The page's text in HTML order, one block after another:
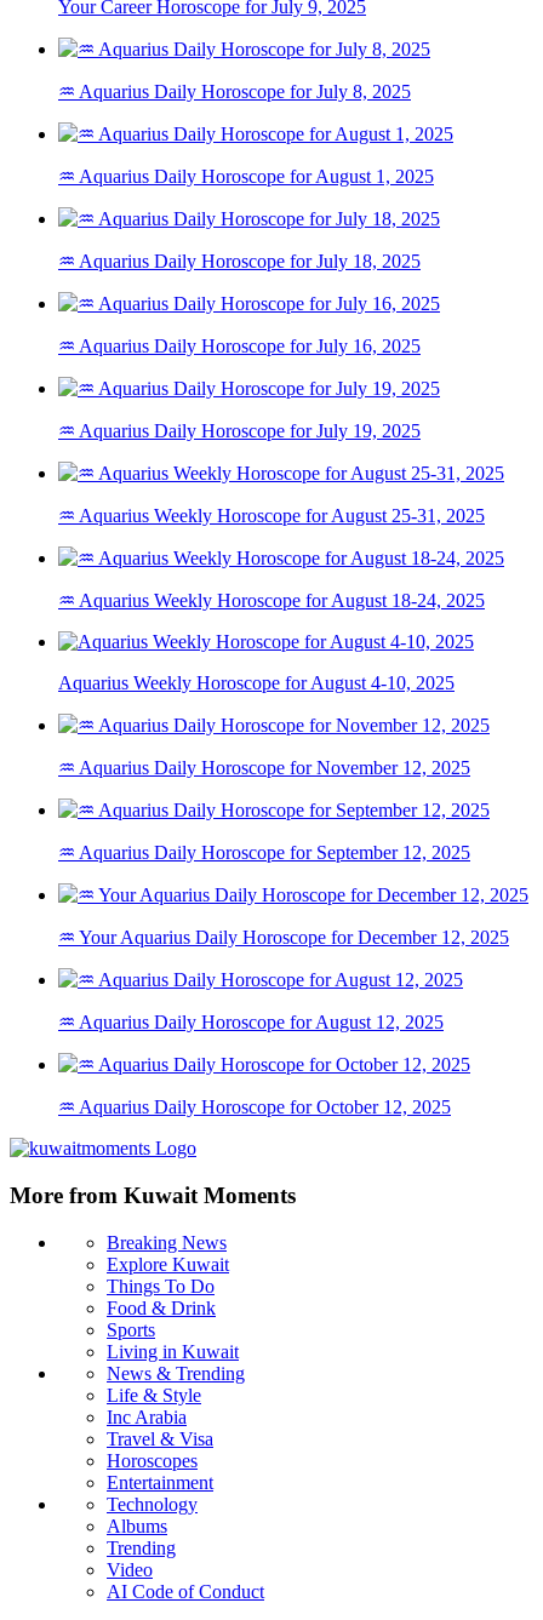
Your Career Horoscope for July 9, 2025
♒ Aquarius Daily Horoscope for July 8, 2025
♒ Aquarius Daily Horoscope for August 1, 2025
♒ Aquarius Daily Horoscope for July 18, 2025
♒ Aquarius Daily Horoscope for July 16, 2025
♒ Aquarius Daily Horoscope for July 19, 2025
♒ Aquarius Weekly Horoscope for August 25-31, 2025
♒ Aquarius Weekly Horoscope for August 18-24, 2025
Aquarius Weekly Horoscope for August 4-10, 2025
♒ Aquarius Daily Horoscope for November 12, 2025
♒ Aquarius Daily Horoscope for September 12, 2025
♒ Your Aquarius Daily Horoscope for December 12, 2025
♒ Aquarius Daily Horoscope for August 12, 2025
♒ Aquarius Daily Horoscope for October 12, 2025
More from Kuwait Moments
Breaking News
Explore Kuwait
Things To Do
Food & Drink
Sports
Living in Kuwait
News & Trending
Life & Style
Inc Arabia
Travel & Visa
Horoscopes
Entertainment
Technology
Albums
Trending
Video
AI Code of Conduct